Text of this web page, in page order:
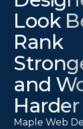
Look
Rank
and
Harder
Maple Web